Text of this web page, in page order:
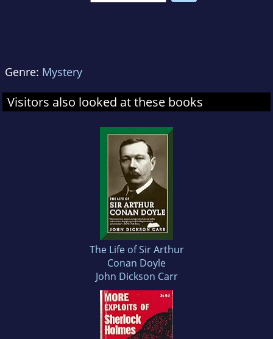
Genre: Mystery
Visitors also looked at these books
The Life of Sir Arthur
Conan Doyle
John Dickson Carr